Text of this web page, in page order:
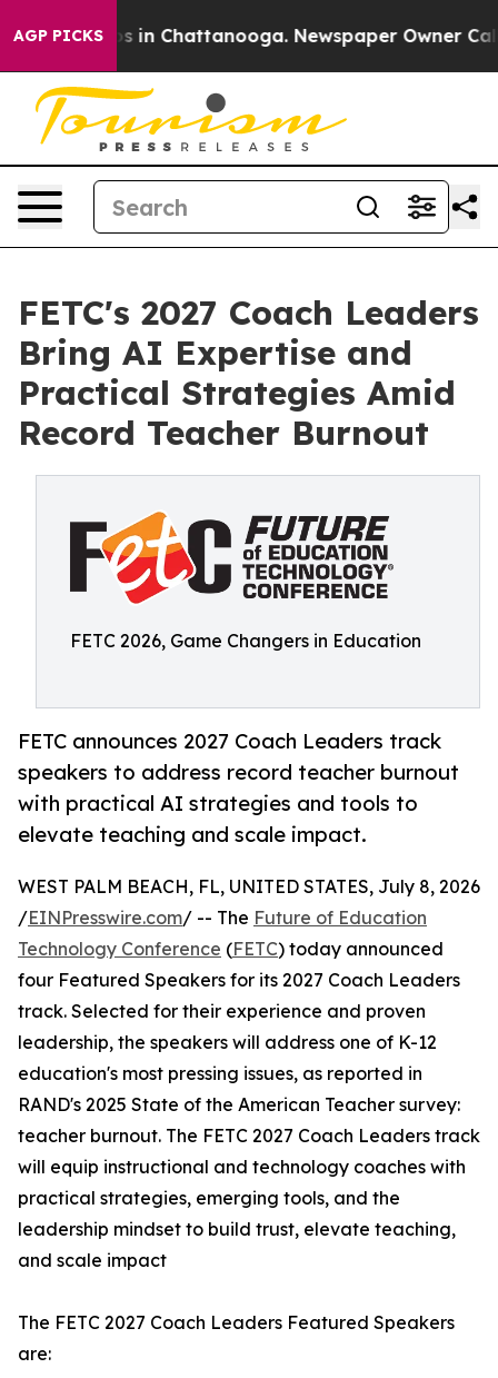
AGP PICKS
Chaos in Chattanooga. Newspaper Owner Calls
FETC's 2027 Coach Leaders
Bring AI Expertise and
Practical Strategies Amid
Record Teacher Burnout
FETC 2026, Game Changers in Education
FETC announces 2027 Coach Leaders track
speakers to address record teacher burnout
with practical AI strategies and tools to
elevate teaching and scale impact.
WEST PALM BEACH, FL, UNITED STATES, July 8, 2026
/EINPresswire.com/ -- The Future of Education
Technology Conference (FETC) today announced
four Featured Speakers for its 2027 Coach Leaders
track. Selected for their experience and proven
leadership, the speakers will address one of K-12
education's most pressing issues, as reported in
RAND's 2025 State of the American Teacher survey:
teacher burnout. The FETC 2027 Coach Leaders track
will equip instructional and technology coaches with
practical strategies, emerging tools, and the
leadership mindset to build trust, elevate teaching,
and scale impact
The FETC 2027 Coach Leaders Featured Speakers
are: